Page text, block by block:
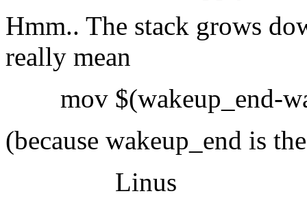
Hmm.. The stack grows
really mean
mov $(wakeup_end-
(because wakeup_end is
Linus